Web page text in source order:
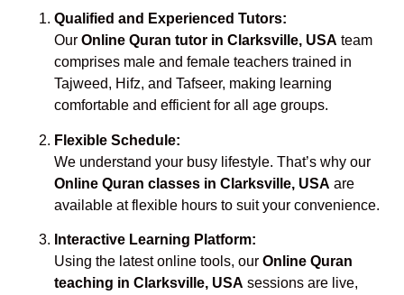
Qualified and Experienced Tutors:
Our Online Quran tutor in Clarksville, USA team
comprises male and female teachers trained in
Tajweed, Hifz, and Tafseer, making learning
comfortable and efficient for all age groups.
Flexible Schedule:
We understand your busy lifestyle. That’s why our
Online Quran classes in Clarksville, USA are
available at flexible hours to suit your convenience.
Interactive Learning Platform:
Using the latest online tools, our Online Quran
teaching in Clarksville, USA sessions are live,